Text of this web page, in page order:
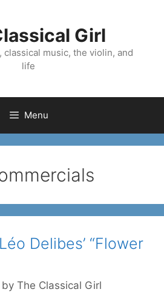
Girl
classical music, the violin, and
life
Menu
Delibes’ “Flower
by The Classical Girl